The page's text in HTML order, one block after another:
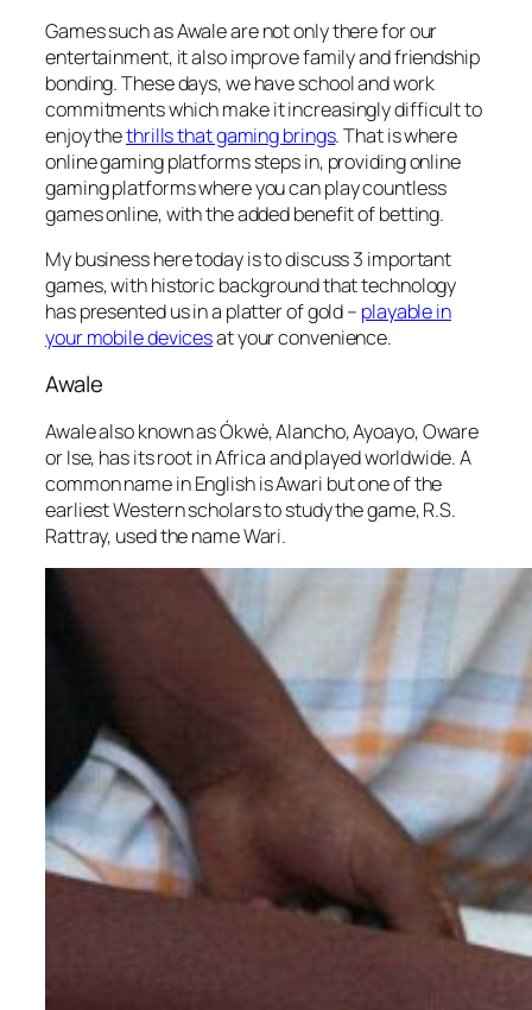
Games such as Awale are not only there for our
entertainment, it also improve family and friendship
bonding. These days, we have school and work
commitments which make it increasingly difficult to
enjoy thethrills that gaming brings. That is where
online gaming platforms steps in, providing online
gaming platforms where you can play countless
games online, with the added benefit of betting.
My business here today is to discuss 3 important
games, with historic background that technology
has presented us in a platter of gold – playable in
your mobile devicesat your convenience.
Awale
Awale also known as Ókwè, Alancho, Ayoayo, Oware
or Ise, has its root in Africa and played worldwide. A
common name in English is Awari but one of the
earliest Western scholars to study the game, R.S.
Rattray, used the name Wari.